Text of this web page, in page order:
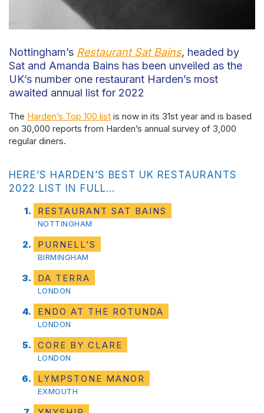
Nottingham’s Restaurant Sat Bains, headed by
Sat and Amanda Bains has been unveiled as the
UK’s number one restaurant Harden’s most
awaited annual list for 2022
The Harden’s Top 100 list is now in its 31st year and is based
on 30,000 reports from Harden’s annual survey of 3,000
regular diners.
HERE’S HARDEN’S BEST UK RESTAURANTS
2022 LIST IN FULL…
RESTAURANT SAT BAINS
NOTTINGHAM
PURNELL’S
BIRMINGHAM
DA TERRA
LONDON
ENDO AT THE ROTUNDA
LONDON
CORE BY CLARE
LONDON
LYMPSTONE MANOR
EXMOUTH